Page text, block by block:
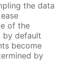
the data
of the
by default
become
by